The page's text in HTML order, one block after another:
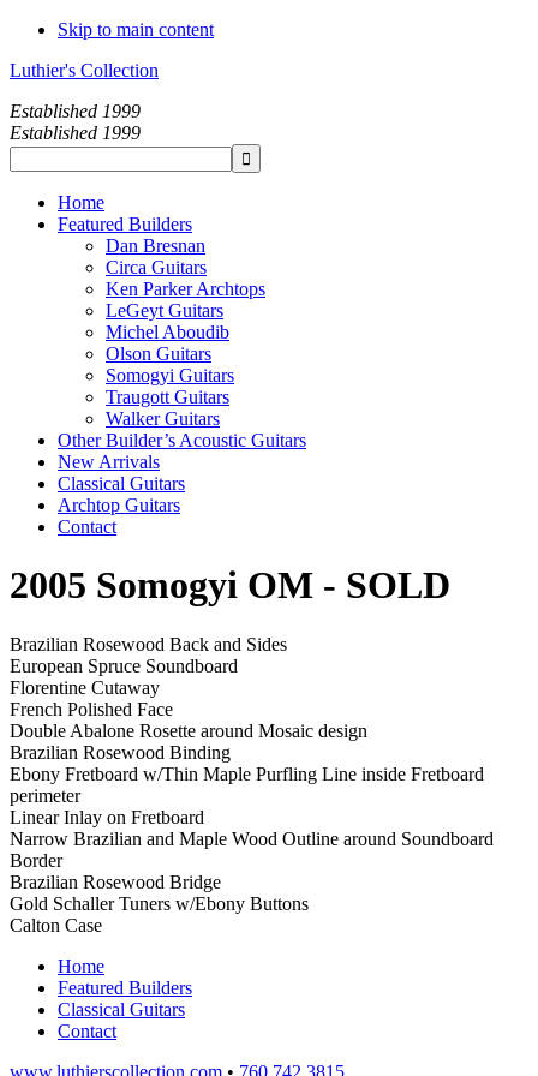
Skip to main content
Luthier's Collection
Established 1999
Established 1999
Home
Featured Builders
Dan Bresnan
Circa Guitars
Ken Parker Archtops
LeGeyt Guitars
Michel Aboudib
Olson Guitars
Somogyi Guitars
Traugott Guitars
Walker Guitars
Other Builder’s Acoustic Guitars
New Arrivals
Classical Guitars
Archtop Guitars
Contact
2005 Somogyi OM - SOLD
Brazilian Rosewood Back and Sides
European Spruce Soundboard
Florentine Cutaway
French Polished Face
Double Abalone Rosette around Mosaic design
Brazilian Rosewood Binding
Ebony Fretboard w/Thin Maple Purfling Line inside Fretboard
perimeter
Linear Inlay on Fretboard
Narrow Brazilian and Maple Wood Outline around Soundboard
Border
Brazilian Rosewood Bridge
Gold Schaller Tuners w/Ebony Buttons
Calton Case
Home
Featured Builders
Classical Guitars
Contact
www.luthierscollection.com • 760 742 3815